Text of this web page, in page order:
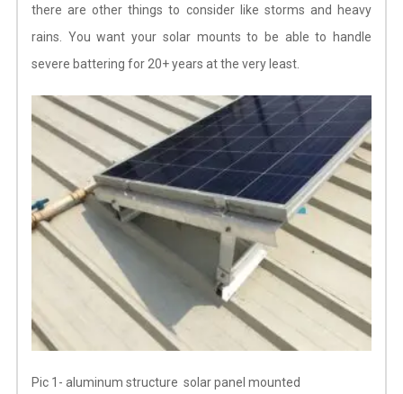
there are other things to consider like storms and heavy
rains. You want your solar mounts to be able to handle
severe battering for 20+ years at the very least.
Pic 1- aluminum structure solar panel mounted